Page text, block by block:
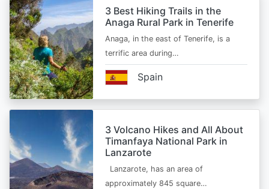
3 Best Hiking Trails in the
Anaga Rural Park in Tenerife
Anaga, in the east of Tenerife, is a
terrific area during…
Spain
3 Volcano Hikes and All About
Timanfaya National Park in
Lanzarote
Lanzarote, has an area of
approximately 845 square…